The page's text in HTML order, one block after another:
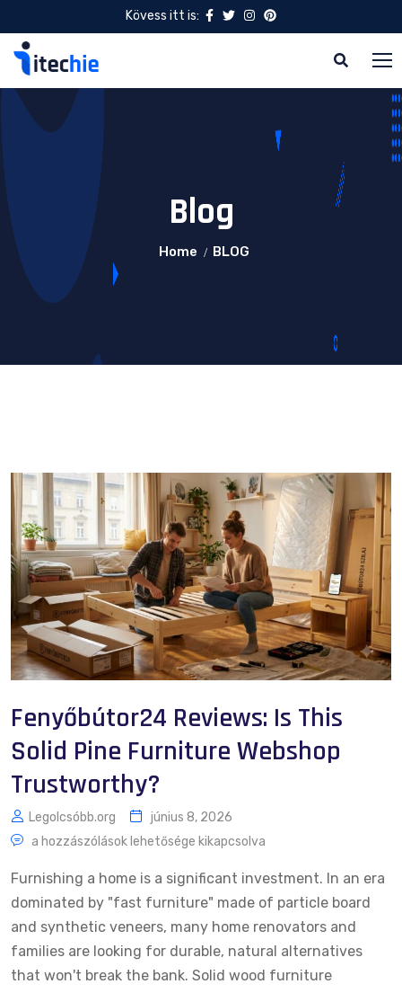
Kövess itt is:
Blog
Home BLOG
Fenyőbútor24 Reviews: Is This
Solid Pine Furniture Webshop
Trustworthy?
Legolcsóbb.org
június 8, 2026
a hozzászólások lehetősége kikapcsolva
Furnishing a home is a significant investment. In an era
dominated by "fast furniture" made of particle board
and synthetic veneers, many home renovators and
families are looking for durable, natural alternatives
that won't break the bank. Solid wood furniture